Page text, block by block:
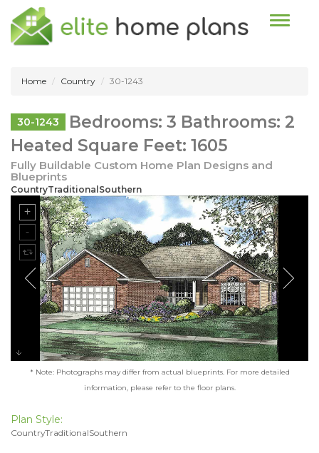
Toggle
Home Country 30-1243
30-1243
Bedrooms: 3 Bathrooms: 2
Heated Square Feet: 1605
Fully Buildable Custom Home Plan Designs and
Blueprints
CountryTraditionalSouthern
* Note: Photographs may differ from actual blueprints. For more detailed
information, please refer to the floor plans.
Plan Style:
CountryTraditionalSouthern